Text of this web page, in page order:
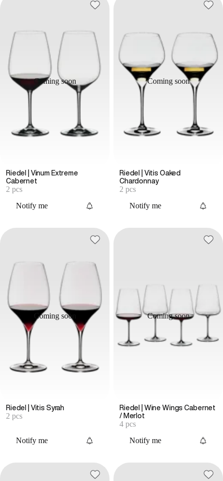
Coming soon
Riedel | Vinum Extreme
Cabernet
2 pcs
Notify me
Coming soon
Riedel | Vitis Oaked
Chardonnay
2 pcs
Notify me
Coming soon
Riedel | Vitis Syrah
2 pcs
Notify me
Coming soon
Riedel | Wine Wings Cabernet
/ Merlot
4 pcs
Notify me